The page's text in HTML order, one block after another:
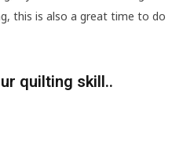
this is also a great time to do
quilting skill..